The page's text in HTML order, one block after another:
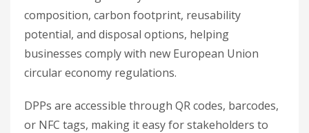
composition, carbon footprint, reusability
potential, and disposal options, helping
businesses comply with new European Union
circular economy regulations.
DPPs are accessible through QR codes, barcodes,
or NFC tags, making it easy for stakeholders to